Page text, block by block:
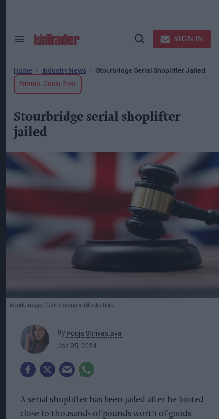
Search
Open
SIGN IN
Home Industry News Stourbridge Serial Shoplifter Jailed
Submit Guest Post
Stourbridge serial shoplifter
jailed
iStock image Getty Images/iStockphoto
By Pooja Shrivastava
Jan 05, 2024
A serial shoplifter has been jailed after he looted
close to thousands of pounds worth of goods